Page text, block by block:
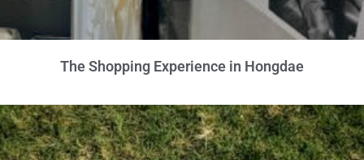
The Shopping Experience in Hongdae